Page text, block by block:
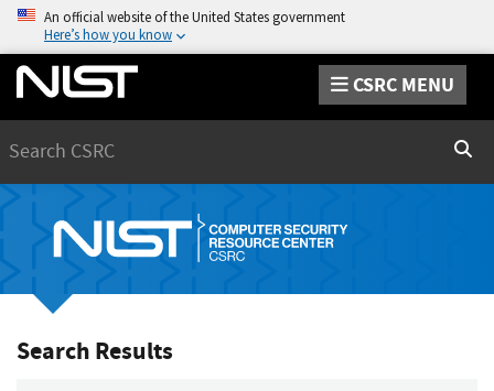
An official website of the United States government
Here’s how you know
CSRC MENU
Search Results